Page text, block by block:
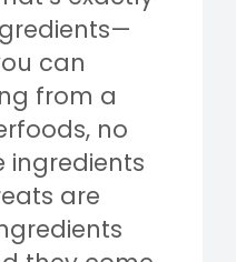
can
from a
no
ingredients
are